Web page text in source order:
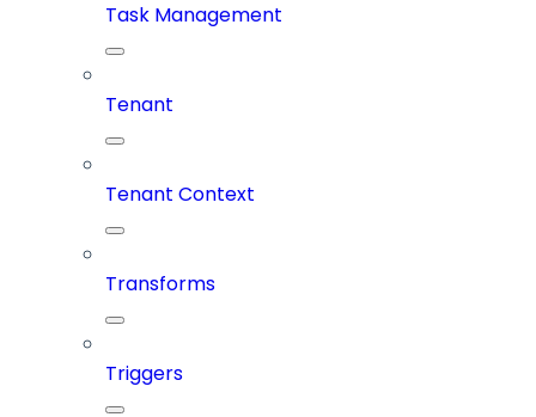
Task Management
Tenant
Tenant Context
Transforms
Triggers